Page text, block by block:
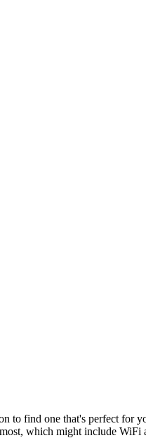
to find one that's perfect
which might include